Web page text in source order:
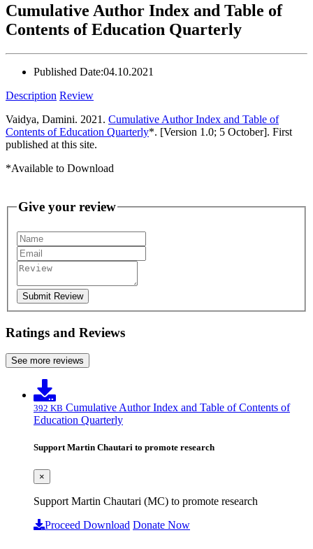
Cumulative Author Index and Table of
Contents of Education Quarterly
Published Date:04.10.2021
Description Review
Vaidya, Damini. 2021. Cumulative Author Index and Table of
Contents of Education Quarterly*. [Version 1.0; 5 October]. First
published at this site.
*Available to Download
Give your review
Submit Review
Ratings and Reviews
See more reviews
392 KB Cumulative Author Index and Table of Contents of
Education Quarterly
Support Martin Chautari to promote research
×
Support Martin Chautari (MC) to promote research
Proceed Download Donate Now